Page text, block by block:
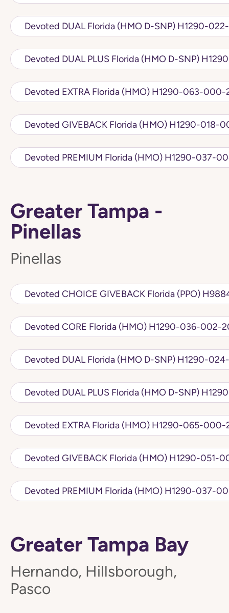
Devoted DUAL Florida (HMO
Devoted DUAL
Devoted EXTRA Florida (HMO) H1290-
Devoted GIVEBACK Florida
Devoted PREMIUM Florida (HMO)
Greater Tampa -
Pinellas
Pinellas
Devoted
Devoted CORE Florida (HMO) H1290-036-
Devoted DUAL Florida (HMO
Devoted DUAL
Devoted EXTRA Florida (HMO) H1290-
Devoted GIVEBACK Florida
Devoted PREMIUM Florida (HMO)
Greater Tampa Bay
Hernando, Hillsborough,
Pasco